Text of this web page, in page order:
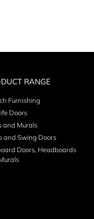
RANGE
Furnishing
Doors
and Murals
and Swing Doors
Doors, Headboards